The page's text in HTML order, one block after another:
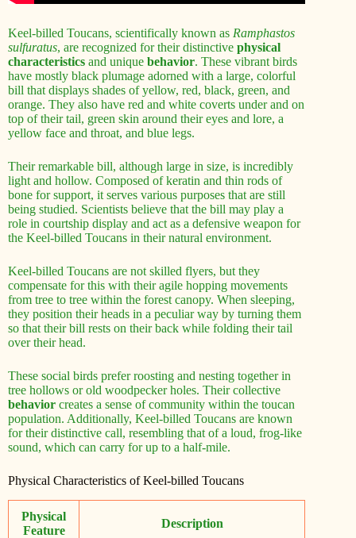
Keel-billed Toucans, scientifically known as Ramphastos
sulfuratus, are recognized for their distinctive physical
characteristics and unique behavior. These vibrant birds
have mostly black plumage adorned with a large, colorful
bill that displays shades of yellow, red, black, green, and
orange. They also have red and white coverts under and on
top of their tail, green skin around their eyes and lore, a
yellow face and throat, and blue legs.
Their remarkable bill, although large in size, is incredibly
light and hollow. Composed of keratin and thin rods of
bone for support, it serves various purposes that are still
being studied. Scientists believe that the bill may play a
role in courtship display and act as a defensive weapon for
the Keel-billed Toucans in their natural environment.
Keel-billed Toucans are not skilled flyers, but they
compensate for this with their agile hopping movements
from tree to tree within the forest canopy. When sleeping,
they position their heads in a peculiar way by turning them
so that their bill rests on their back while folding their tail
over their head.
These social birds prefer roosting and nesting together in
tree hollows or old woodpecker holes. Their collective
behavior creates a sense of community within the toucan
population. Additionally, Keel-billed Toucans are known
for their distinctive call, resembling that of a loud, frog-like
sound, which can carry for up to a half-mile.
Physical Characteristics of Keel-billed Toucans
Physical
Feature
Description